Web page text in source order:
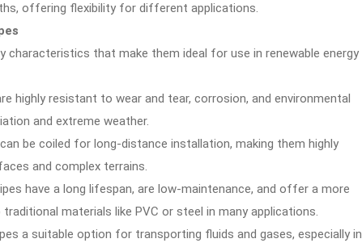
offering flexibility for different applications.
characteristics that make them ideal for use in renewable energy
highly resistant to wear and tear, corrosion, and environmental
and extreme weather.
be coiled for long-distance installation, making them highly
and complex terrains.
have a long lifespan, are low-maintenance, and offer a more
materials like PVC or steel in many applications.
a suitable option for transporting fluids and gases, especially in